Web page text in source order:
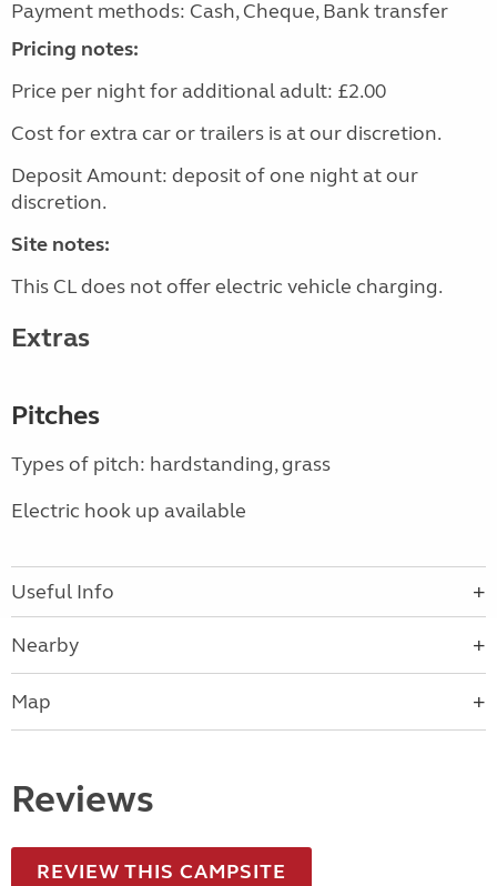
Payment methods: Cash, Cheque, Bank transfer
Pricing notes:
Price per night for additional adult: £2.00
Cost for extra car or trailers is at our discretion.
Deposit Amount: deposit of one night at our
discretion.
Site notes:
This CL does not offer electric vehicle charging.
Extras
Pitches
Types of pitch: hardstanding, grass
Electric hook up available
Useful Info
Nearby
Map
Reviews
REVIEW THIS CAMPSITE